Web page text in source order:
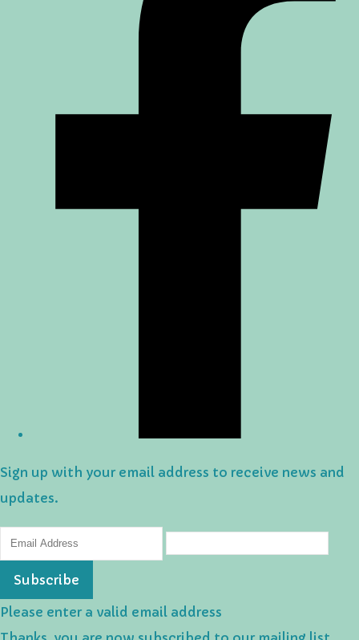
Sign up with your email address to receive news and
updates.
Subscribe
Please enter a valid email address